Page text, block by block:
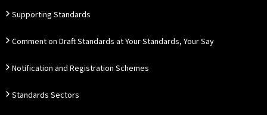
Supporting Standards
Comment on Draft Standards at Your Standards, Your Say
Notification and Registration Schemes
Standards Sectors